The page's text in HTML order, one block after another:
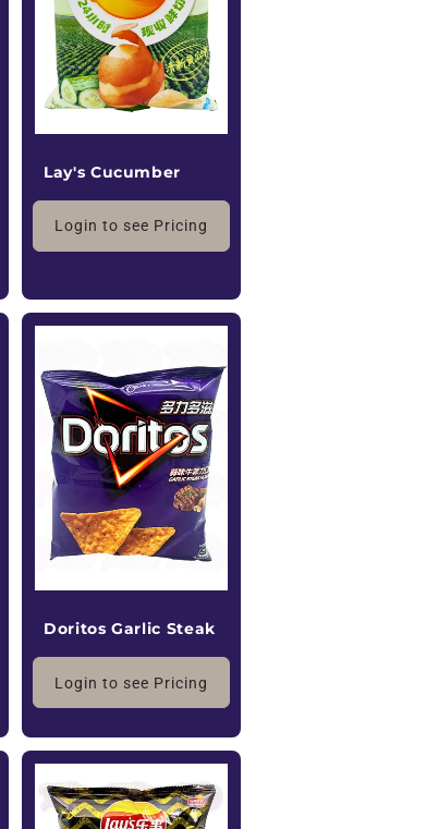
Lay's Cucumber
Login to see Pricing
Doritos Garlic Steak
Login to see Pricing